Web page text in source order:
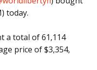
today.
a total of 61,114
price of $3,354,